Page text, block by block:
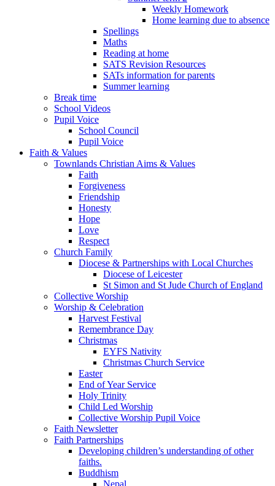
Weekly Homework
Home learning due to absence
Spellings
Maths
Reading at home
SATS Revision Resources
SATs information for parents
Summer learning
Break time
School Videos
Pupil Voice
School Council
Pupil Voice
Faith & Values
Townlands Christian Aims & Values
Faith
Forgiveness
Friendship
Honesty
Hope
Love
Respect
Church Family
Diocese & Partnerships with Local Churches
Diocese of Leicester
St Simon and St Jude Church of England
Collective Worship
Worship & Celebration
Harvest Festival
Remembrance Day
Christmas
EYFS Nativity
Christmas Church Service
Easter
End of Year Service
Holy Trinity
Child Led Worship
Collective Worship Pupil Voice
Faith Newsletter
Faith Partnerships
Developing children’s understanding of other
faiths.
Buddhism